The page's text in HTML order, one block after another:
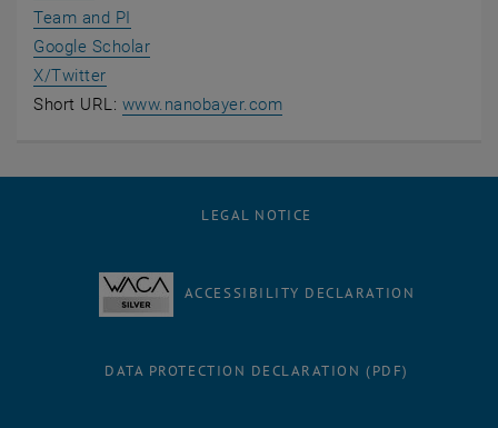
Team and PI
Google Scholar, opens an external URL in a new window
X/Twitter, opens an external URL in a new window
Short URL: www.nanobayer.com, opens an external URL in
LEGAL NOTICE
ACCESSIBILITY DECLARATION
DATA PROTECTION DECLARATION (PDF)